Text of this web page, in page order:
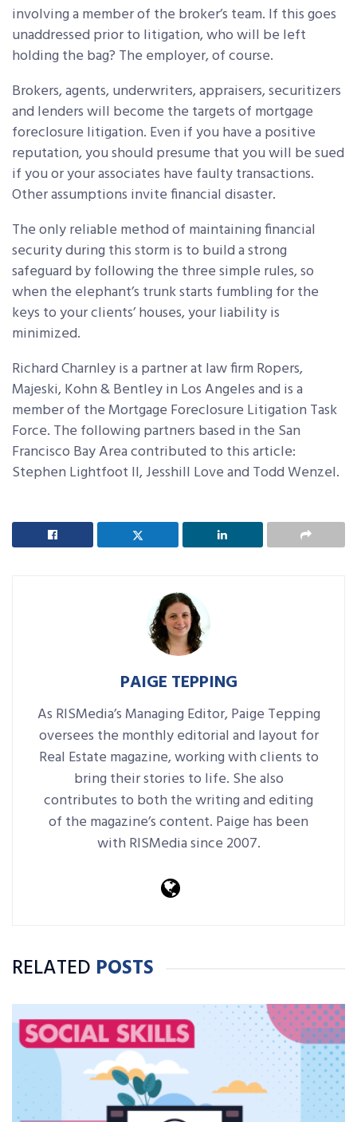
involving a member of the broker’s team. If this goes
unaddressed prior to litigation, who will be left
holding the bag? The employer, of course.
Brokers, agents, underwriters, appraisers, securitizers
and lenders will become the targets of mortgage
foreclosure litigation. Even if you have a positive
reputation, you should presume that you will be sued
if you or your associates have faulty transactions.
Other assumptions invite financial disaster.
The only reliable method of maintaining financial
security during this storm is to build a strong
safeguard by following the three simple rules, so
when the elephant’s trunk starts fumbling for the
keys to your clients’ houses, your liability is
minimized.
Richard Charnley is a partner at law firm Ropers,
Majeski, Kohn & Bentley in Los Angeles and is a
member of the Mortgage Foreclosure Litigation Task
Force. The following partners based in the San
Francisco Bay Area contributed to this article:
Stephen Lightfoot II, Jesshill Love and Todd Wenzel.
PAIGE TEPPING
As RISMedia’s Managing Editor, Paige Tepping
oversees the monthly editorial and layout for
Real Estate magazine, working with clients to
bring their stories to life. She also
contributes to both the writing and editing
of the magazine’s content. Paige has been
with RISMedia since 2007.
RELATED POSTS